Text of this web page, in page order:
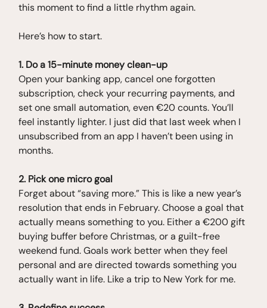
this moment to find a little rhythm again.
Here’s how to start.
1. Do a 15-minute money clean-up
Open your banking app, cancel one forgotten
subscription, check your recurring payments, and
set one small automation, even €20 counts. You’ll
feel instantly lighter. I just did that last week when I
unsubscribed from an app I haven’t been using in
months.
2. Pick one micro goal
Forget about “saving more.” This is like a new year’s
resolution that ends in February. Choose a goal that
actually means something to you. Either a €200 gift
buying buffer before Christmas, or a guilt-free
weekend fund. Goals work better when they feel
personal and are directed towards something you
actually want in life. Like a trip to New York for me.